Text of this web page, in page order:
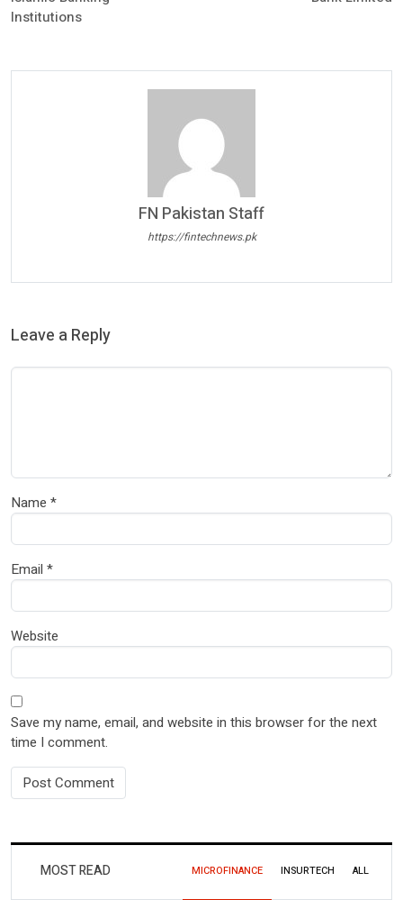
Institutions
FN Pakistan Staff
https://fintechnews.pk
Leave a Reply
Name *
Email *
Website
Save my name, email, and website in this browser for the next
time I comment.
MOST READ MICROFINANCE INSURTECH ALL